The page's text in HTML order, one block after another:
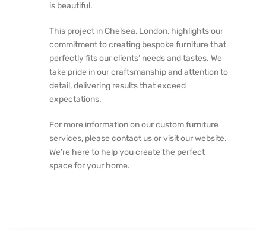
is beautiful.
This project in Chelsea, London, highlights our
commitment to creating bespoke furniture that
perfectly fits our clients’ needs and tastes. We
take pride in our craftsmanship and attention to
detail, delivering results that exceed
expectations.
For more information on our custom furniture
services, please contact us or visit our website.
We’re here to help you create the perfect
space for your home.